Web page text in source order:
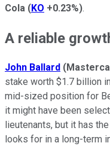
Cola (KO +0.23%).
A reliable
John Ballard
stake worth $1.7 billion
mid-sized position for
it might have been
lieutenants, but it has
looks for in a long-term